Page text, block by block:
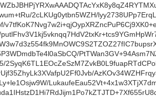
2cLKUg0ytbn5WZH/